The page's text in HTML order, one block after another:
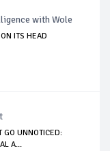
with Wole
ITS HEAD
GO UNNOTICED:
A...